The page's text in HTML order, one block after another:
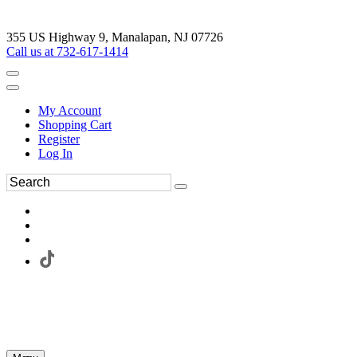
355 US Highway 9, Manalapan, NJ 07726
Call us at 732-617-1414
My Account
Shopping Cart
Register
Log In